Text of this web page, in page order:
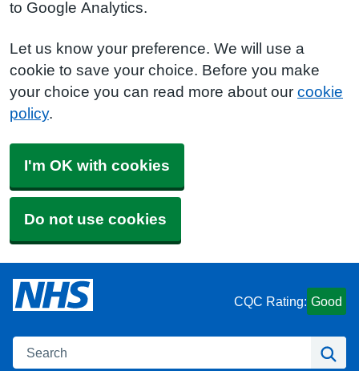
to Google Analytics.
Let us know your preference. We will use a
cookie to save your choice. Before you make
your choice you can read more about our cookie
policy.
I'm OK with cookies
Do not use cookies
CQC Rating: Good
Search